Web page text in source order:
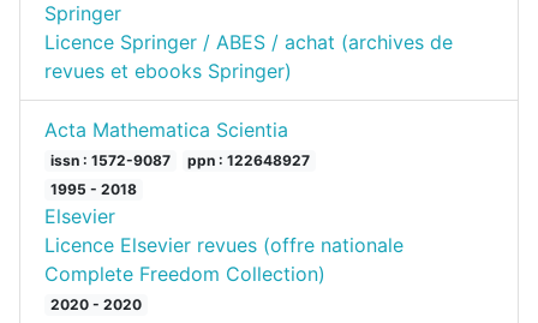
Springer
Licence Springer / ABES / achat (archives de
revues et ebooks Springer)
Acta Mathematica Scientia
issn : 1572-9087
ppn : 122648927
1995 - 2018
Elsevier
Licence Elsevier revues (offre nationale
Complete Freedom Collection)
2020 - 2020